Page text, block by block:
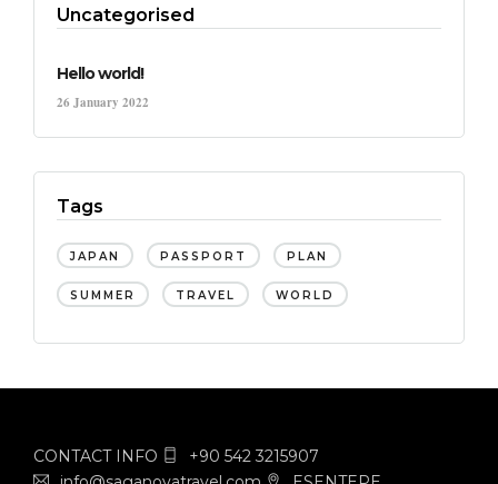
Uncategorised
Hello world!
26 January 2022
Tags
JAPAN PASSPORT PLAN
SUMMER TRAVEL WORLD
CONTACT INFO
+90 542 3215907